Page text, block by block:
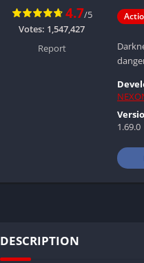
4.7/5
Votes: 1,547,427
Report
1.69.0
DESCRIPTION